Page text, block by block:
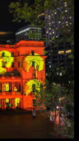
The information
United States. We
privacy and security
designed to protect
from Google, Inc.
by the
to Google
the United States.
an analysis of your